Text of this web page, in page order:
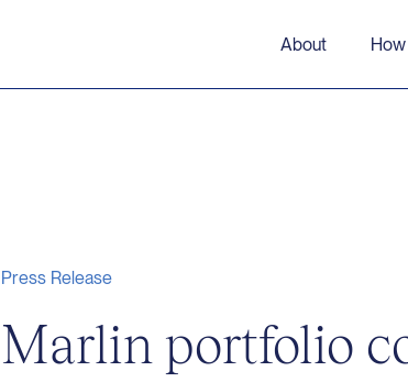
About
Press Release
Marlin portfolio